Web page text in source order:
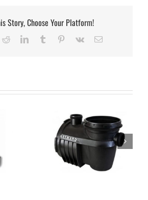
Story, Choose Your Platform!
RedditLinkedInTumblr Pinterest
Vk Email